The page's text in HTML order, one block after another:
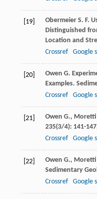
[19] Obermeier S. F.
Distinguished
Location and
Crossref
Google
[20] Owen G.
Examples.
Crossref
Google
[21] Owen G., Moretti
235(3/4): 141-
Crossref
Google
[22] Owen G., Moretti
Sedimentary
Crossref
Google